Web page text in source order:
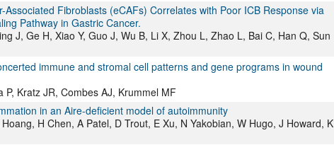
Fibroblasts (eCAFs) Correlates with Poor ICB Response via
Pathway in Gastric Cancer.
J, Ge H, Xiao Y, Guo J, Wu B, Li X, Zhou L, Zhao L, Bai C, Han Q, Sun
immune and stromal cell patterns and gene programs in wound
P, Kratz JR, Combes AJ, Krummel MF
in an Aire-deficient model of autoimmunity
H Chen, A Patel, D Trout, E Xu, N Yakobian, W Hugo, J Howard, K